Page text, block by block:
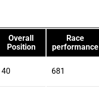
Overall
Position
Race
performance
40 681